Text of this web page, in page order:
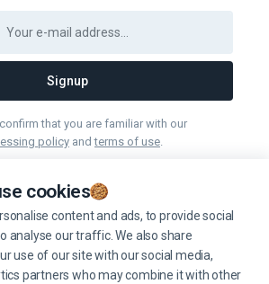
cookies
content and ads, to provide social
analyse our traffic. We also share
use of our site with our social media,
partners who may combine it with other
Signup
that you are familiar with our
policy andterms of use.
Manage cookies